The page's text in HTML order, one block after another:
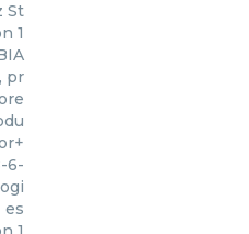
St
1
pr
6-
es